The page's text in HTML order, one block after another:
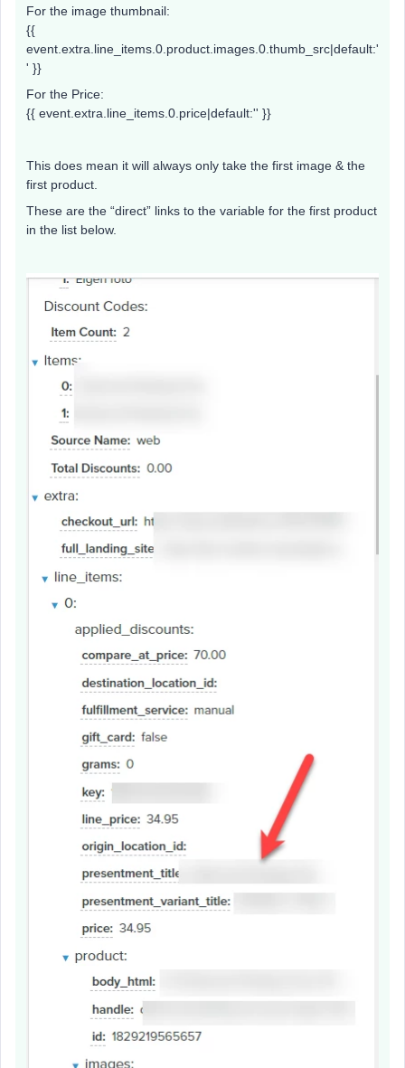
For the image thumbnail:
{{
event.extra.line_items.0.product.images.0.thumb_src|default:'
' }}
For the Price:
{{ event.extra.line_items.0.price|default:'' }}
This does mean it will always only take the first image & the
first product.
These are the “direct” links to the variable for the first product
in the list below.